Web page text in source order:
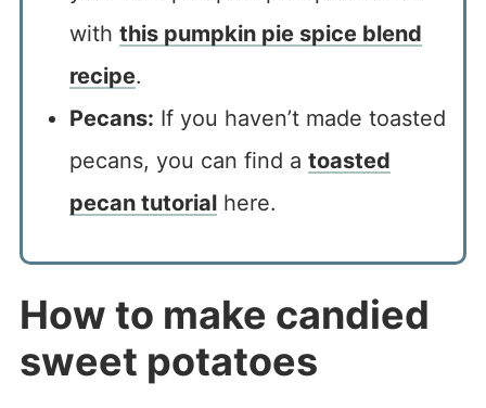
with this pumpkin pie spice blend
recipe.
Pecans: If you haven’t made toasted
pecans, you can find a toasted
pecan tutorialhere.
How to make candied
sweet potatoes